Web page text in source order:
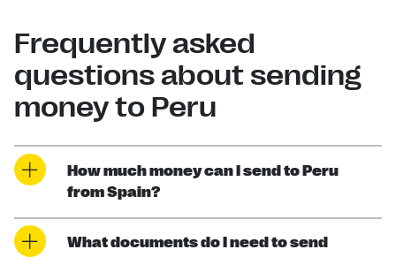
Frequently asked
questions about sending
money to Peru
How much money can I send to Peru
from Spain?
What documents do I need to send